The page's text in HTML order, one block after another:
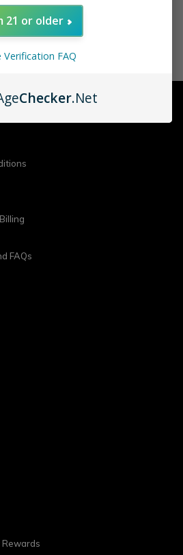
FAQs
Rewards
21 or older
Verification FAQ
Checker.Net